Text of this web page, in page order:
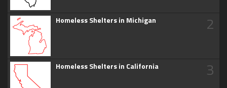
Homeless Shelters in Michigan 2
Homeless Shelters in California 3